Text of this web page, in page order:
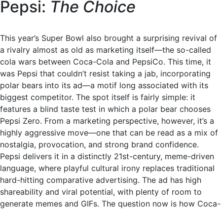
Pepsi: The Choice
This year’s Super Bowl also brought a surprising revival of
a rivalry almost as old as marketing itself—the so-called
cola wars between Coca-Cola and PepsiCo. This time, it
was Pepsi that couldn’t resist taking a jab, incorporating
polar bears into its ad—a motif long associated with its
biggest competitor. The spot itself is fairly simple: it
features a blind taste test in which a polar bear chooses
Pepsi Zero. From a marketing perspective, however, it’s a
highly aggressive move—one that can be read as a mix of
nostalgia, provocation, and strong brand confidence.
Pepsi delivers it in a distinctly 21st-century, meme-driven
language, where playful cultural irony replaces traditional
hard-hitting comparative advertising. The ad has high
shareability and viral potential, with plenty of room to
generate memes and GIFs. The question now is how Coca-